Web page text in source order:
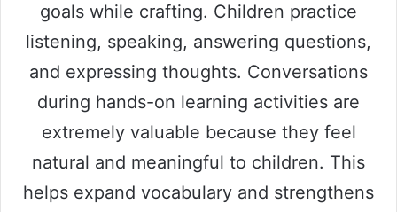
goals while crafting. Children practice
listening, speaking, answering questions,
and expressing thoughts. Conversations
during hands-on learning activities are
extremely valuable because they feel
natural and meaningful to children. This
helps expand vocabulary and strengthens